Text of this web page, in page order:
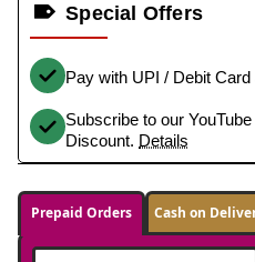
Special Offers
Pay with UPI / Debit
Subscribe to our
Discount. Details
Prepaid Orders Cash on